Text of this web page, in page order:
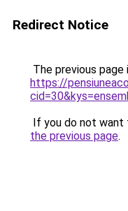
Redirect Notice
The previous
https://
If you do not want
the previous page.